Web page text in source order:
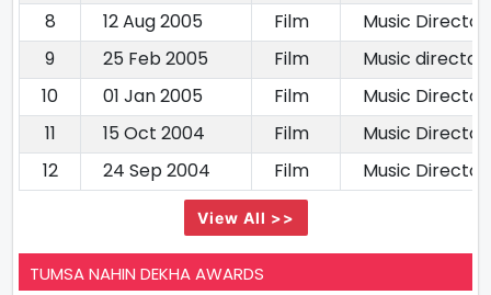
8
12 Aug 2005 Film
Music Director
9
25 Feb 2005 Film
Music director
10
01 Jan 2005 Film
Music Director
11
15 Oct 2004 Film
Music Director
12
24 Sep 2004 Film Music Director
View All >>
TUMSA NAHIN DEKHA AWARDS